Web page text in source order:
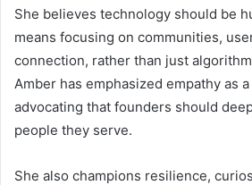
She believes technology should be
means focusing on communities,
connection, rather than just
Amber has emphasized empathy as
advocating that founders should
people they serve.
She also champions resilience,